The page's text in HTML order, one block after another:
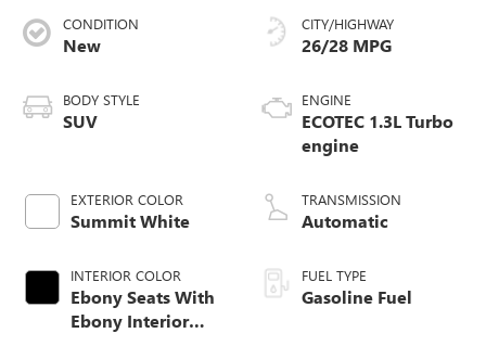
CONDITION
New
BODY STYLE
SUV
EXTERIOR COLOR
Summit White
INTERIOR COLOR
Ebony Seats With
Ebony Interior
CITY/HIGHWAY
26/28 MPG
ENGINE
ECOTEC 1.3L Turbo
engine
TRANSMISSION
Automatic
FUEL TYPE
Gasoline Fuel